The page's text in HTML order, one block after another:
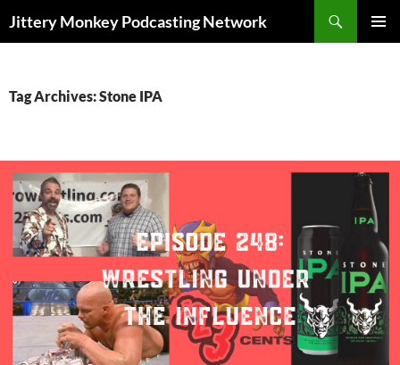
Jittery Monkey Podcasting Network
Tag Archives: Stone IPA